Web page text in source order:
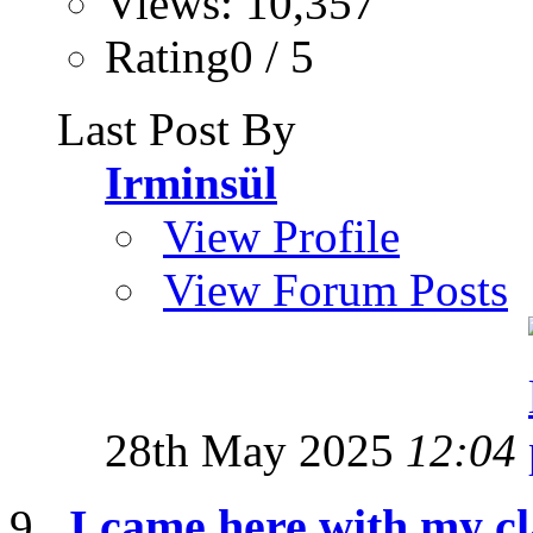
Rating0 / 5
Last Post By
Irminsül
View Profile
View Forum Posts
28th May 2025 12:04